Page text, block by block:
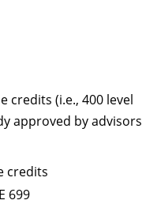
credits (i.e., 400 level
approved by advisors
credits
699